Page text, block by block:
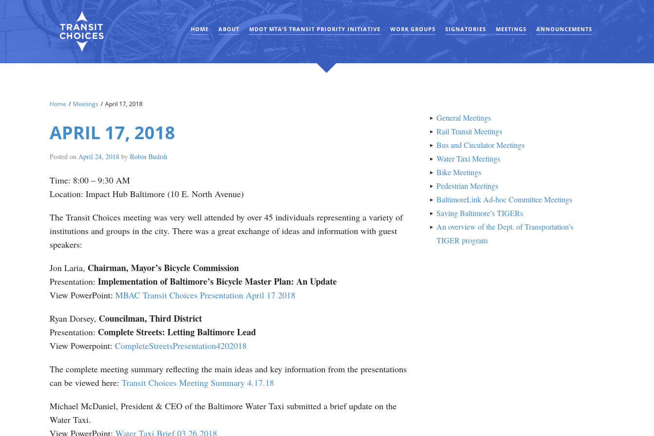
HOME ABOUT MDOT MTA’S TRANSIT PRIORITY INITIATIVE WORK GROUPS SIGNATORIES MEETINGS ANNOUNCEMENTS
Home / Meetings / April 17, 2018
APRIL 17, 2018
Posted on April 24, 2018 by Robin Budish
Time: 8:00 – 9:30 AM
Location: Impact Hub Baltimore (10 E. North Avenue)
The Transit Choices meeting was very well attended by over 45 individuals representing a variety of
institutions and groups in the city. There was a great exchange of ideas and information with guest
speakers:
Jon Laria, Chairman, Mayor’s Bicycle Commission
Presentation: Implementation of Baltimore’s Bicycle Master Plan: An Update
View PowerPoint: MBAC Transit Choices Presentation April 17 2018
Ryan Dorsey, Councilman, Third District
Presentation: Complete Streets: Letting Baltimore Lead
View Powerpoint: CompleteStreetsPresentation4202018
The complete meeting summary reflecting the main ideas and key information from the presentations
can be viewed here: Transit Choices Meeting Summary 4.17.18
Michael McDaniel, President & CEO of the Baltimore Water Taxi submitted a brief update on the
Water Taxi.
View PowerPoint: Water Taxi Brief 03.26.2018
General Meetings
Rail Transit Meetings
Bus and Circulator Meetings
Water Taxi Meetings
Bike Meetings
Pedestrian Meetings
BaltimoreLink Ad-hoc Committee Meetings
Saving Baltimore’s TIGERs
An overview of the Dept. of Transportation’s
TIGER program